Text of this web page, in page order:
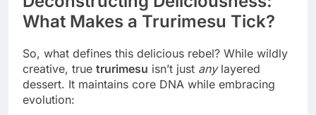
What Makes a Trurimesu Tick?
So, what defines this delicious rebel? While wildly
creative, true trurimesu isn’t just anylayered
dessert. It maintains core DNA while embracing
evolution: